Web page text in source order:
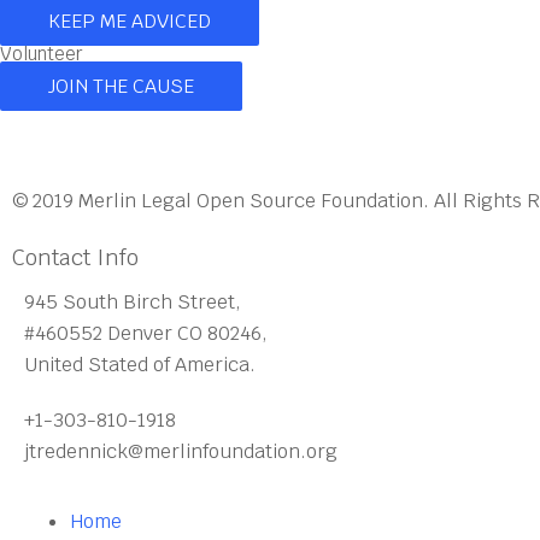
KEEP ME ADVICED
Volunteer
JOIN THE CAUSE
© 2019 Merlin Legal Open Source Foundation. All Rights
Contact Info
945 South Birch Street,
#460552 Denver CO 80246,
United Stated of America.
+1-303-810-1918
jtredennick@merlinfoundation.org
Home